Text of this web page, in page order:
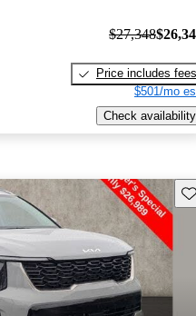
$27,348
Price includes fees
$501/mo
Check availability